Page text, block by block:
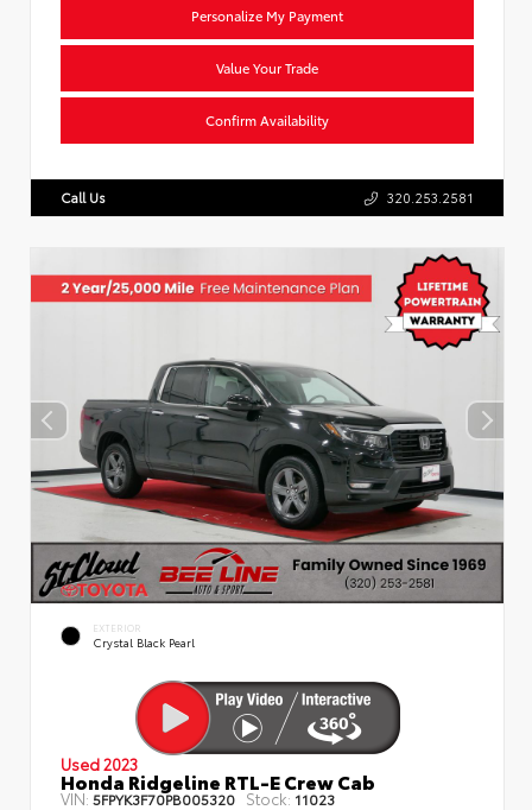
Personalize My Payment
Value Your Trade
Confirm Availability
Call Us 320.253.2581
EXTERIOR
Crystal Black Pearl
Used 2023
Honda Ridgeline RTL-E Crew Cab
VIN:5FPYK3F70PB005320 Stock: 11023